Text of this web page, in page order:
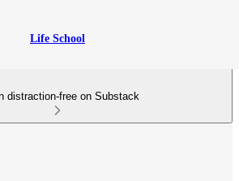
Life School
distraction-free on Substack